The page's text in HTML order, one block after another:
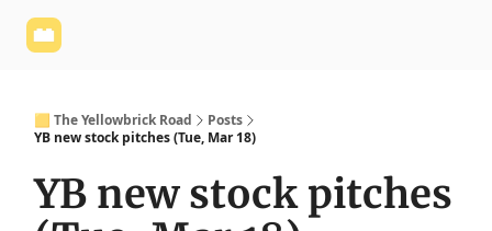
🟨 The Yellowbrick Road
Posts
YB new stock pitches (Tue, Mar 18)
YB new stock pitches